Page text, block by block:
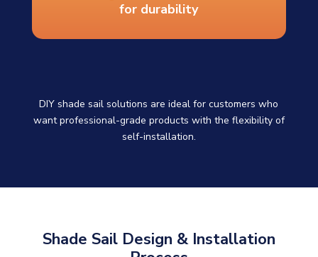
for durability
DIY shade sail solutions are ideal for customers who
want professional-grade products with the flexibility of
self-installation.
Shade Sail Design & Installation